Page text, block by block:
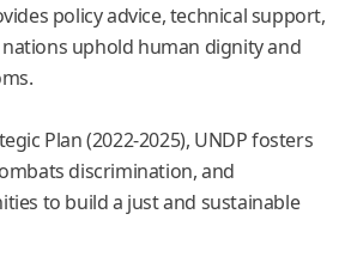
policy advice, technical support,
uphold human dignity and
Plan (2022-2025), UNDP fosters
discrimination, and
to build a just and sustainable